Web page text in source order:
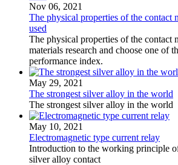
Nov 06, 2021
The physical properties of the contact
used
The physical properties of the contact
materials research and choose one of
performance index.
May 29, 2021
The strongest silver alloy in the world
The strongest silver alloy in the world
May 10, 2021
Electromagnetic type current relay
Introduction to the working principle
silver alloy contact